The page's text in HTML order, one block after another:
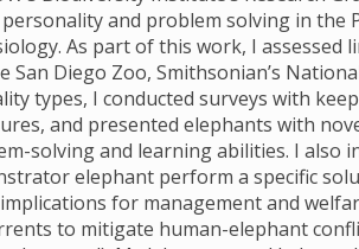
and problem solving in the
As part of this work, I
San Diego Zoo, Smithsonian’s
types, I conducted surveys with
and presented elephants with
solving and learning abilities. I also
elephant perform a specific
for management and
to mitigate human-elephant